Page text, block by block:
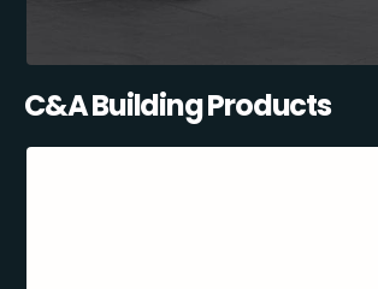
C&A Building Products